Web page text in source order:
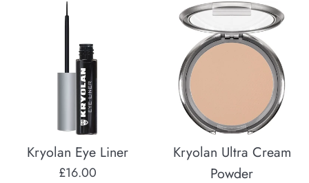
Kryolan Eye Liner
Regular
£16.00
Kryolan Ultra Cream
Powder